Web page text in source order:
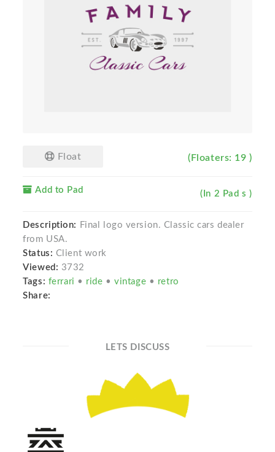
Float (Floaters: 19 )
Add to Pad (In 2 Pad s )
Description:
Final logo version. Classic cars dealer
from USA.
Status: Client work
Viewed: 3732
Tags: ferrari • ride •vintage • retro
Share:
LETS DISCUSS